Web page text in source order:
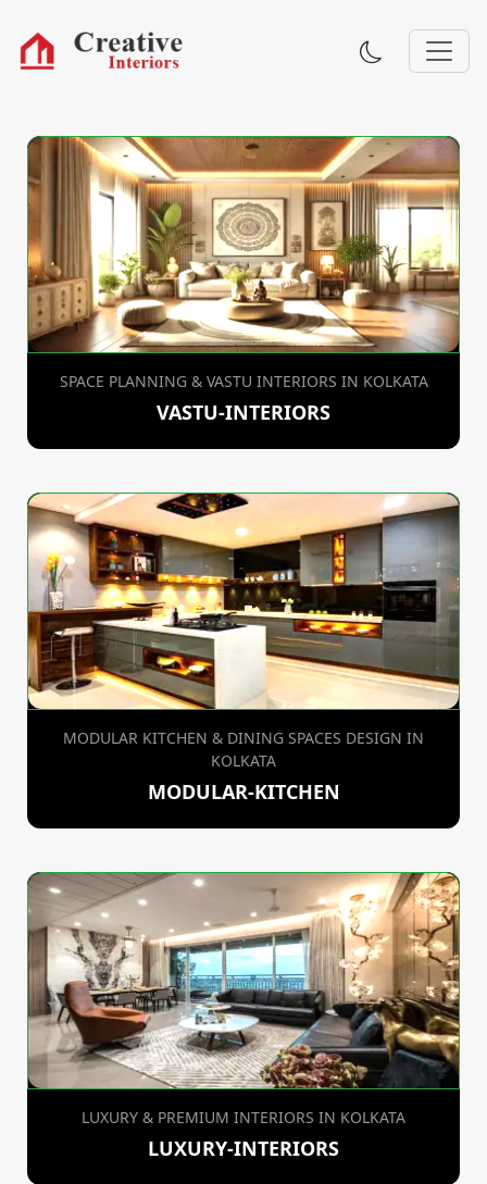
SPACE PLANNING & VASTU INTERIORS IN KOLKATA
VASTU-INTERIORS
MODULAR KITCHEN & DINING SPACES DESIGN IN
KOLKATA
MODULAR-KITCHEN
LUXURY & PREMIUM INTERIORS IN KOLKATA
LUXURY-INTERIORS